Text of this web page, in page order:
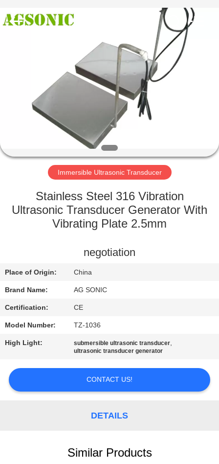
PRODUCTS
ABOUT
FACTORY
CONTROL
CONTACT
NEWS
REQUEST
Technology
limited.
All
Immersible Ultrasonic Transducer
Stainless Steel 316 Vibration
Ultrasonic Transducer Generator With
Vibrating Plate 2.5mm
negotiation
Place of Origin: China
Brand Name: AG SONIC
Certification: CE
Model Number: TZ-1036
High Light: submersible ultrasonic transducer,
ultrasonic transducer generator
CONTACT US!
DETAILS
Similar Products